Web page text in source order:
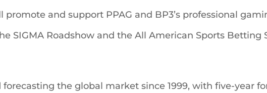
and support PPAG and BP3’s professional
SIGMA Roadshow and the All American Sports Betting
forecasting the global market since 1999, with five-year